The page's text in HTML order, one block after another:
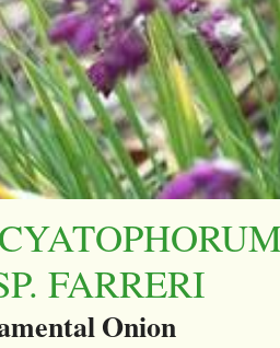
FARRERI
Onion